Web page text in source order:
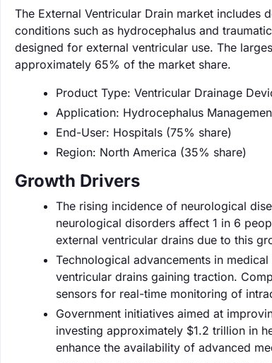
The External Ventricular Drain market includes
conditions such as hydrocephalus and
designed for external ventricular use. The
approximately 65% of the market share.
Product Type: Ventricular Drainage
Application: Hydrocephalus
End-User: Hospitals (75% share)
Region: North America (35% share)
Growth Drivers
The rising incidence of neurological
neurological disorders affect 1 in 6
external ventricular drains due to this
Technological advancements in
ventricular drains gaining traction.
sensors for real-time monitoring of
Government initiatives aimed at
investing approximately $1.2 trillion in
enhance the availability of advanced